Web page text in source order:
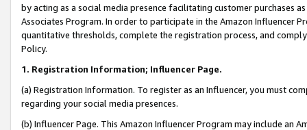
by acting as a social media presence facilitating customer purchases
Associates Program. In order to participate in the Amazon Influencer
quantitative thresholds, complete the registration process, and
Policy.
1. Registration Information; Influencer Page.
(a) Registration Information. To register as an Influencer, you must
regarding your social media presences.
(b) Influencer Page. This Amazon Influencer Program may include an